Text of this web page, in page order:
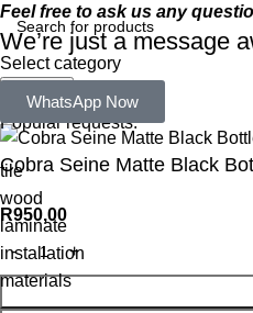
Select category
Search
Popular requests:
tile
wood
laminate
installation
materials
Feel free to ask us any
We’re just a message
WhatsApp Now
Cobra Seine Matte Black
R950,00